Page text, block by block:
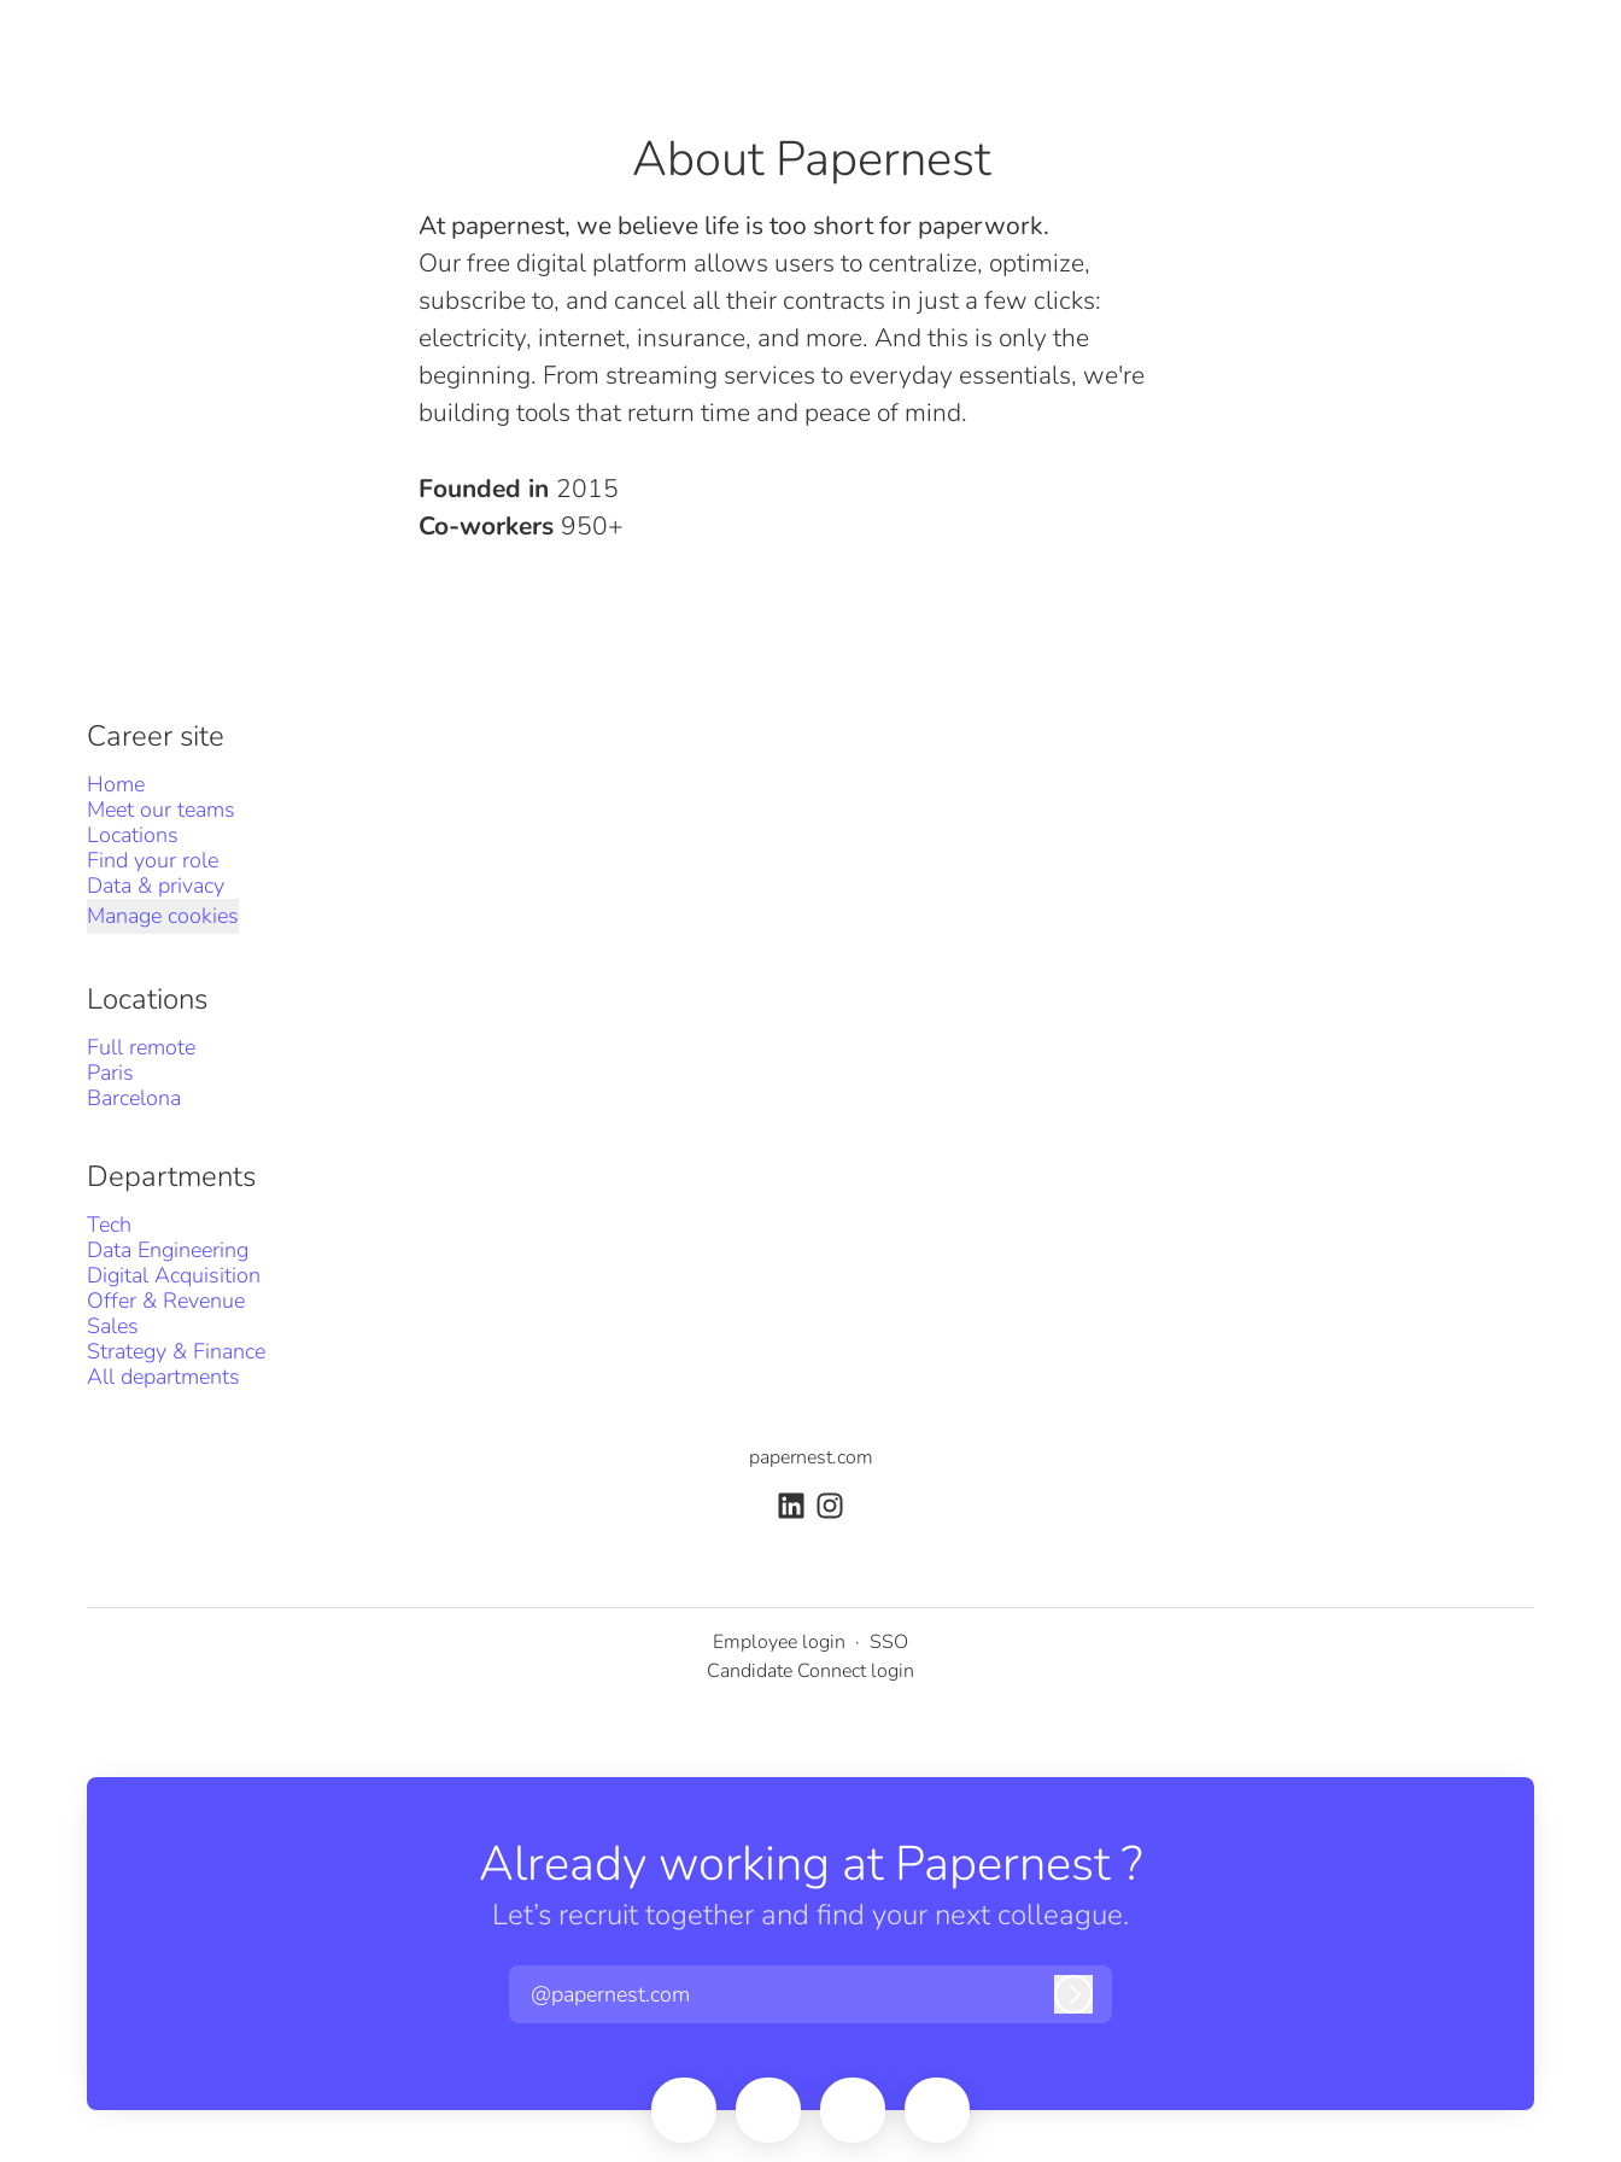
About Papernest
At papernest, we believe life is too short for paperwork.
Our free digital platform allows users to centralize, optimize,
subscribe to, and cancel all their contracts in just a few clicks:
electricity, internet, insurance, and more. And this is only the
beginning. From streaming services to everyday essentials, we're
building tools that return time and peace of mind.
Founded in 2015
Co-workers 950+
Career site
Home
Meet our teams
Locations
Find your role
Data & privacy
Manage cookies
Locations
Full remote
Paris
Barcelona
Departments
Tech
Data Engineering
Digital Acquisition
Offer & Revenue
Sales
Strategy & Finance
All departments
papernest.com
Employee login · SSO
Candidate Connect login
Already working at Papernest ?
Let’s recruit together and find your next colleague.
@papernest.com